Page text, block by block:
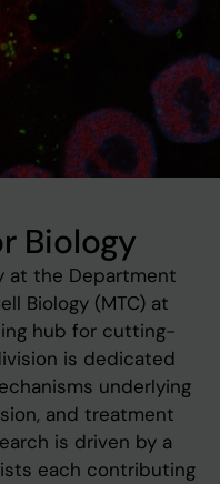
Biology
at the Department
Biology (MTC) at
hub for cutting-
is dedicated
underlying
and treatment
is driven by a
each contributing